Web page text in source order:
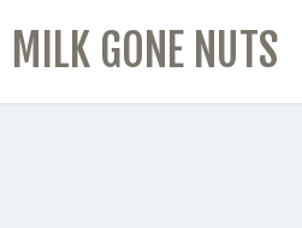
MILK GONE NUTS